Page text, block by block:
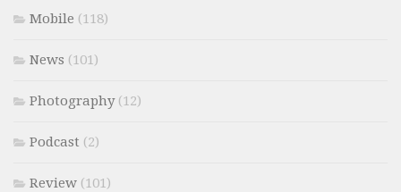
Mobile (118)
News (101)
Photography(12)
Podcast (2)
Review (101)